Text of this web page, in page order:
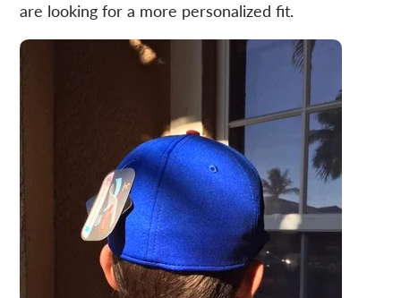
are looking for a more personalized fit.